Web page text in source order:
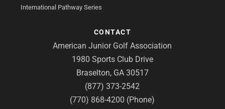
International Pathway Series
CONTACT
American Junior Golf Association
1980 Sports Club Drive
Braselton, GA 30517
(877) 373-2542
(770) 868-4200 (Phone)